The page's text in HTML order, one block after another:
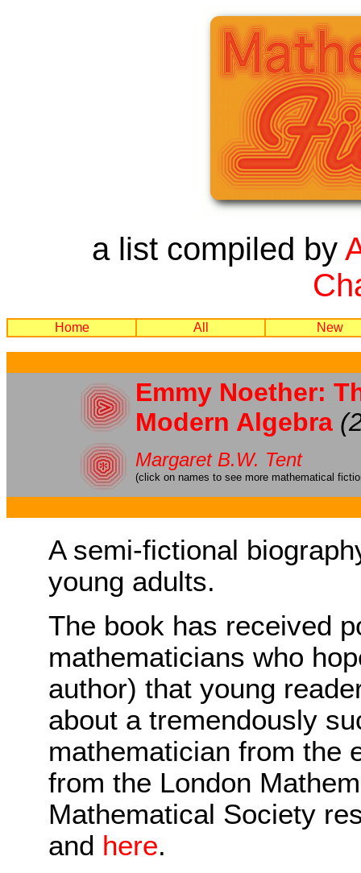
a list compiled by
Home All New
Emmy Noether:
Modern Algebra
Margaret B.W. Tent
(click on names to see more mathematical
A semi-fictional
young adults.
The book has received
mathematicians who
author) that young
about a tremendously
mathematician from the
from the London
Mathematical Society
and here.